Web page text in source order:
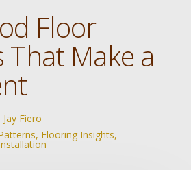
Floor
That Make a
Jay Fiero
, Flooring Insights,